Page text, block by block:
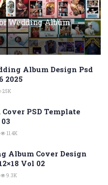
Wedding Album
Album Design Psd
2025
25K
PSD Template
11.4K
Album Cover Design
Vol 02
9.3K